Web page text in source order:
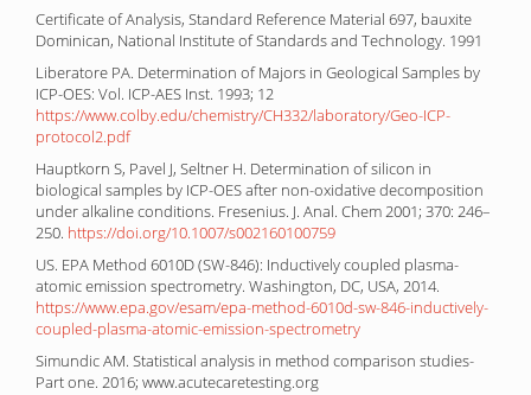
Certificate of Analysis, Standard Reference Material 697, bauxite
Dominican, National Institute of Standards and Technology. 1991
Liberatore PA. Determination of Majors in Geological Samples by
ICP-OES: Vol. ICP-AES Inst. 1993; 12
https://www.colby.edu/chemistry/CH332/laboratory/Geo-ICP-
protocol2.pdf
Hauptkorn S, Pavel J, Seltner H. Determination of silicon in
biological samples by ICP-OES after non-oxidative decomposition
under alkaline conditions. Fresenius. J. Anal. Chem 2001; 370: 246–
250. https://doi.org/10.1007/s002160100759
US. EPA Method 6010D (SW-846): Inductively coupled plasma-
atomic emission spectrometry. Washington, DC, USA, 2014.
https://www.epa.gov/esam/epa-method-6010d-sw-846-inductively-
coupled-plasma-atomic-emission-spectrometry
Simundic AM. Statistical analysis in method comparison studies-
Part one. 2016; www.acutecaretesting.org